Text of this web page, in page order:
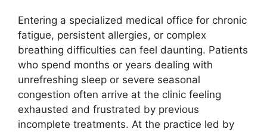
Entering a specialized medical office for chronic
fatigue, persistent allergies, or complex
breathing difficulties can feel daunting. Patients
who spend months or years dealing with
unrefreshing sleep or severe seasonal
congestion often arrive at the clinic feeling
exhausted and frustrated by previous
incomplete treatments. At the practice led by